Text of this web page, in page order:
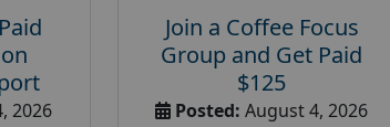
2026
Join a Coffee Focus
Group and Get Paid
$125
Posted: August 4, 2026